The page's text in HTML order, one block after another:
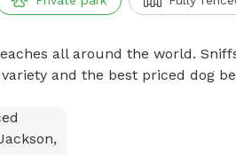
all around the world.
and the best priced dog